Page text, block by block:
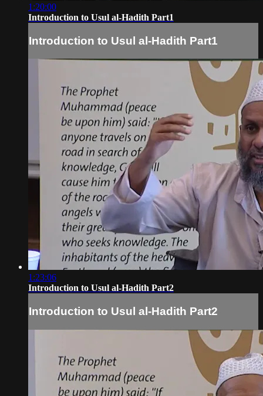
1:20:00
Introduction to Usul al-Hadith Part1
Introduction to Usul al-Hadith Part1
1:23:06
Introduction to Usul al-Hadith Part2
Introduction to Usul al-Hadith Part2